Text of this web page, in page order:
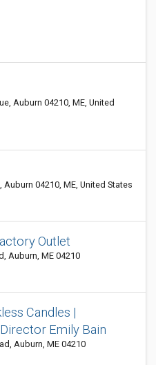
Auburn 04210, ME, United
Auburn 04210, ME, United States
Outlet
Auburn, ME 04210
Candles |
Emily Bain
Auburn, ME 04210